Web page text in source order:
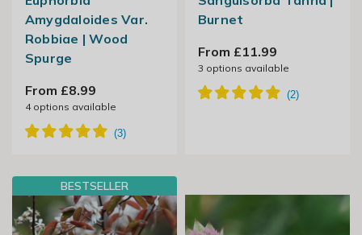
Amygdaloides Var.
Robbiae | Wood
Spurge
From £8.99
4options available
Burnet
From £11.99
3 options available
BESTSELLER